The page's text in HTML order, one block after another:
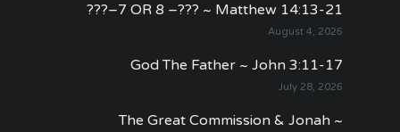
???–7 OR 8 –??? ~ Matthew 14:13-21
August 4, 2026
God The Father ~ John 3:11-17
July 28, 2026
The Great Commission & Jonah ~